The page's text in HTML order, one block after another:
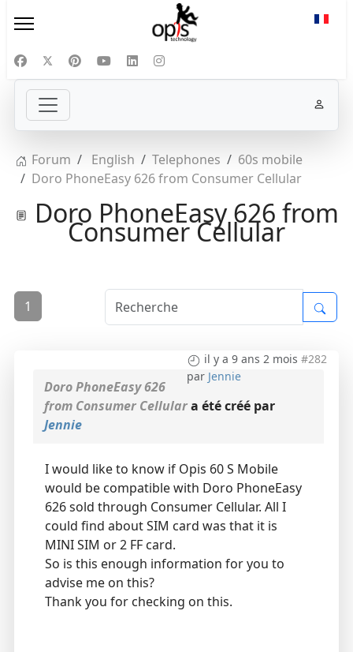
Forum English Telephones
60s mobile
Doro PhoneEasy 626 from Consumer Cellular
Doro PhoneEasy 626 from
Consumer Cellular
1
il y a 9 ans 2 mois #282
par Jennie
Doro PhoneEasy 626
from Consumer Cellulara été créé par
Jennie
I would like to know if Opis 60 S Mobile
would be compatible with Doro PhoneEasy
626 sold through Consumer Cellular. All I
could find about SIM card was that it is
MINI SIM or 2 FF card.
So is this enough information for you to
advise me on this?
Thank you for checking on this.